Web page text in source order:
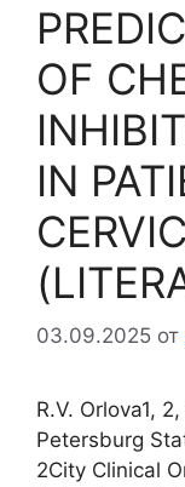
OF
IN
03.09.2025 от
R.V. Orlova1,
Petersburg
2City Clinical